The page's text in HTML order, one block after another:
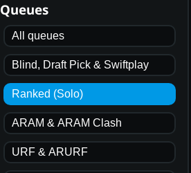
Queues
All queues
Blind, Draft Pick & Swiftplay
Ranked (Solo)
ARAM & ARAM Clash
URF & ARURF